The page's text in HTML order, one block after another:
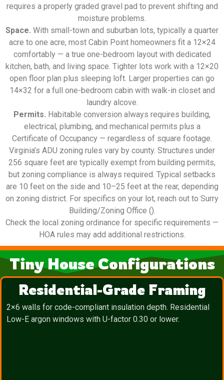
requires a properly graded gravel pad to prevent shifting and
moisture problems.
Space. With small-town and suburban lots, typically a quarter
acre to one acre, most Cabin Point homeowners fit a 12×24
comfortably — a true one-bedroom layout with dedicated
kitchen, bath, and living space. Tighter lots work with a 12×20
open floor plan plus sleeping loft. Larger properties can go
14×32 for a full one-bedroom cabin with walk-in closet and
laundry alcove.
Permits. Habitable conversion always requires building,
electrical, plumbing, and mechanical permits plus a
Certificate of Occupancy — regardless of square footage.
Virginia’s ADU zoning rules vary by county. Structures under
256 square feet are typically exempt from building permits,
but zoning compliance is always required. Typical setbacks
are 10 feet on the side and 10–25 feet at the rear, depending
on zoning district. For specifics on your lot, reach out to Surry
Building/Zoning Office ().
Check the local zoning ordinance for specific requirements —
HOA rules may add additional restrictions.
Tiny House Configurations
Residential-Grade Framing
2×6 walls for code-compliant insulation depth. Residential
Low-E argon windows with U-factor 0.30 or lower.